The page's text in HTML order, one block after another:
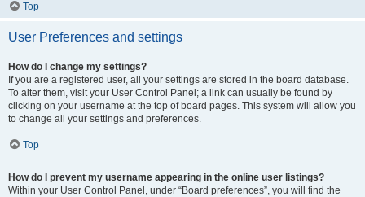
Top
User Preferences and settings
How do I change my settings?
If you are a registered user, all your settings are stored in the board database.
To alter them, visit your User Control Panel; a link can usually be found by
clicking on your username at the top of board pages. This system will allow you
to change all your settings and preferences.
Top
How do I prevent my username appearing in the online user listings?
Within your User Control Panel, under “Board preferences”, you will find the